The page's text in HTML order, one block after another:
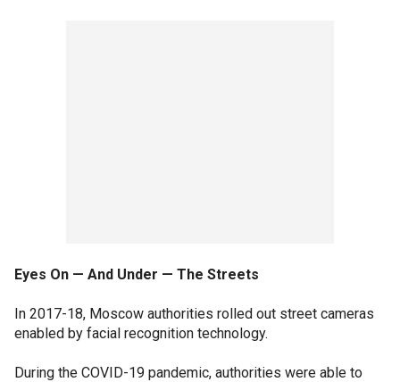
Eyes On — And Under — The Streets
In 2017-18, Moscow authorities rolled out street cameras
enabled by facial recognition technology.
During the COVID-19 pandemic, authorities were able to